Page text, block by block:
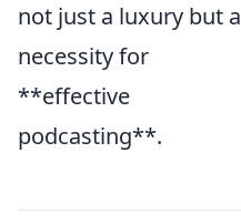
not just a luxury but a
necessity for
**effective
podcasting**.